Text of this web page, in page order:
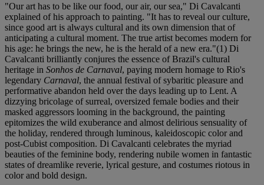
"Our art has to be like our food, our air, our sea," Di Cavalcanti
explained of his approach to painting. "It has to reveal our culture,
since good art is always cultural and its own dimension that of
anticipating a cultural moment. The true artist becomes modern for
his age: he brings the new, he is the herald of a new era."(1) Di
Cavalcanti brilliantly conjures the essence of Brazil's cultural
heritage in Sonhos de Carnaval, paying modern homage to Rio's
legendary Carnaval, the annual festival of sybaritic pleasure and
performative abandon held over the days leading up to Lent. A
dizzying bricolage of surreal, oversized female bodies and their
masked aggressors looming in the background, the painting
epitomizes the wild exuberance and almost delirious sensuality of
the holiday, rendered through luminous, kaleidoscopic color and
post-Cubist composition. Di Cavalcanti celebrates the myriad
beauties of the feminine body, rendering nubile women in fantastic
states of dreamlike reverie, lyrical gesture, and costumes riotous in
color and bold design.